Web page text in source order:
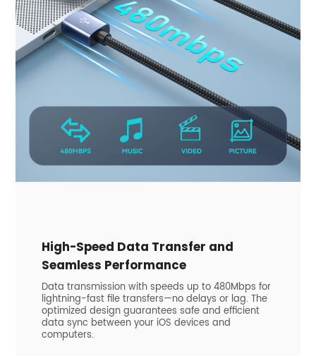
​High-Speed Data Transfer and
Seamless Performance
Data transmission with speeds up to 480Mbps for
lightning-fast file transfers—no delays or lag. The
optimized design guarantees safe and efficient
data sync between your iOS devices and
computers.